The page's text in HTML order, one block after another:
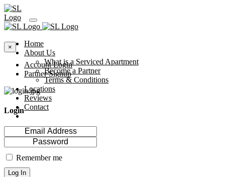
Home
About Us
What is a Serviced Apartment
Become a Partner
Terms & Conditions
Locations
Reviews
Contact
×
Account Login
Partner Signup
Login
Remember me
Log In